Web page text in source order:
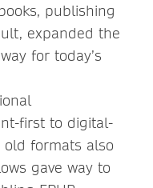
publishing
expanded the
for today’s
first to digital-
formats also
gave way to